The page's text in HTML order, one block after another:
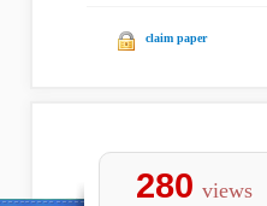
claim paper
280 views